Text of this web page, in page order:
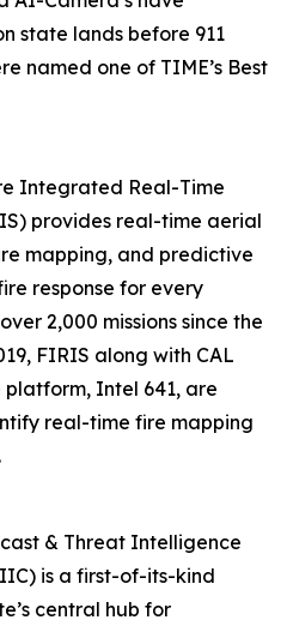
state lands before 911
named one of TIME’s Best
Integrated Real-Time
provides real-time aerial
mapping, and predictive
response for every
2,000 missions since the
FIRIS along with CAL
platform, Intel 641, are
real-time fire mapping
& Threat Intelligence
is a first-of-its-kind
central hub for